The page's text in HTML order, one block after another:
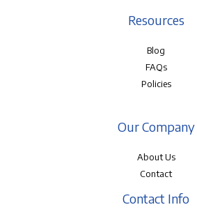
Resources
Blog
FAQs
Policies
Our Company
About Us
Contact
Contact Info